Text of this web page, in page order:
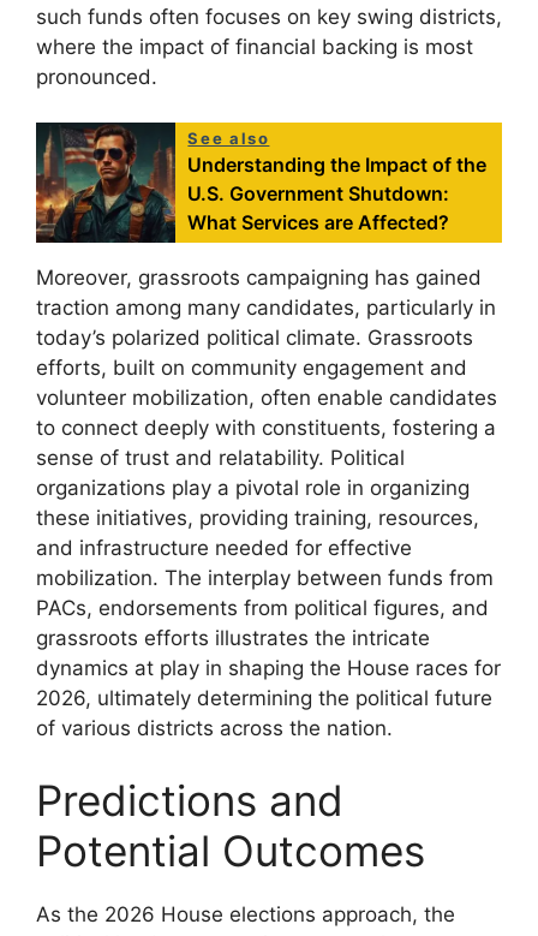
such funds often focuses on key swing districts,
where the impact of financial backing is most
pronounced.
See also
Understanding the Impact of the
U.S. Government Shutdown:
What Services are Affected?
Moreover, grassroots campaigning has gained
traction among many candidates, particularly in
today’s polarized political climate. Grassroots
efforts, built on community engagement and
volunteer mobilization, often enable candidates
to connect deeply with constituents, fostering a
sense of trust and relatability. Political
organizations play a pivotal role in organizing
these initiatives, providing training, resources,
and infrastructure needed for effective
mobilization. The interplay between funds from
PACs, endorsements from political figures, and
grassroots efforts illustrates the intricate
dynamics at play in shaping the House races for
2026, ultimately determining the political future
of various districts across the nation.
Predictions and
Potential Outcomes
As the 2026 House elections approach, the